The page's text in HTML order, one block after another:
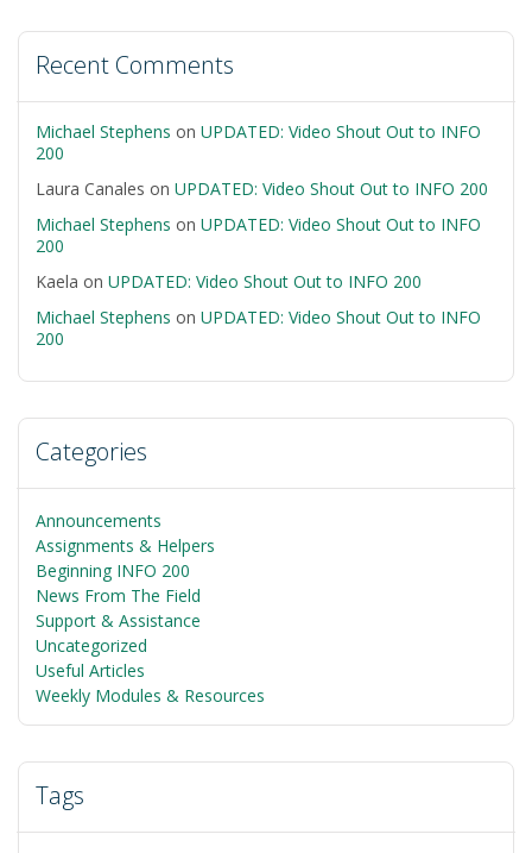
Recent Comments
Michael Stephens on UPDATED: Video Shout Out to INFO
200
Laura Canales on UPDATED: Video Shout Out to INFO 200
Michael Stephens on UPDATED: Video Shout Out to INFO
200
Kaela on UPDATED: Video Shout Out to INFO 200
Michael Stephens on UPDATED: Video Shout Out to INFO
200
Categories
Announcements
Assignments & Helpers
Beginning INFO 200
News From The Field
Support & Assistance
Uncategorized
Useful Articles
Weekly Modules & Resources
Tags